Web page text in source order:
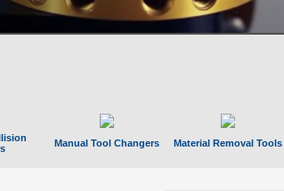
Manual Tool Changers Material Removal Tools